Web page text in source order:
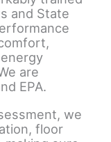
and State
are
EPA.
we
floor